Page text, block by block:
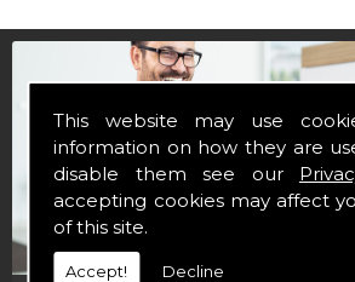
This website may use
information on how they are
disable them see our
accepting cookies may affect
of this site.
Accept! Decline